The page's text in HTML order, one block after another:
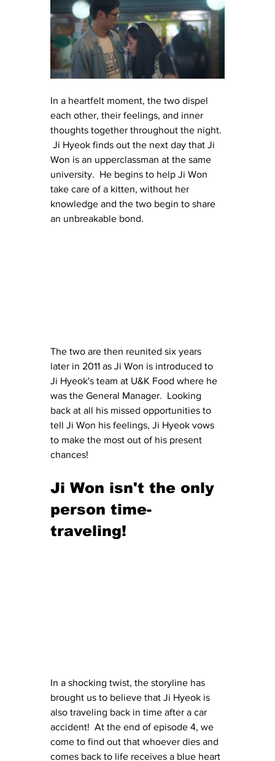
In a heartfelt moment, the two dispel
each other, their feelings, and inner
thoughts together throughout the night.
Ji Hyeok finds out the next day that Ji
Won is an upperclassman at the same
university.  He begins to help Ji Won
take care of a kitten, without her
knowledge and the two begin to share
an unbreakable bond.
The two are then reunited six years
later in 2011 as Ji Won is introduced to
Ji Hyeok's team at U&K Food where he
was the General Manager.  Looking
back at all his missed opportunities to
tell Ji Won his feelings, Ji Hyeok vows
to make the most out of his present
chances!
Ji Won isn't the only
person time-
traveling!
In a shocking twist, the storyline has
brought us to believe that Ji Hyeok is
also traveling back in time after a car
accident!  At the end of episode 4, we
come to find out that whoever dies and
comes back to life receives a blue heart